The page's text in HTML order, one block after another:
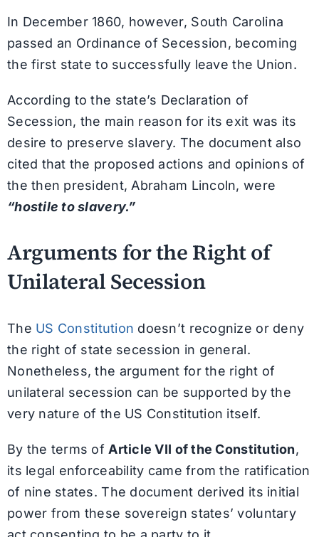
In December 1860, however, South Carolina
passed an Ordinance of Secession, becoming
the first state to successfully leave the Union.
According to the state’s Declaration of
Secession, the main reason for its exit was its
desire to preserve slavery. The document also
cited that the proposed actions and opinions of
the then president, Abraham Lincoln, were
“hostile to slavery.”
Arguments for the Right of
Unilateral Secession
The US Constitution doesn’t recognize or deny
the right of state secession in general.
Nonetheless, the argument for the right of
unilateral secession can be supported by the
very nature of the US Constitution itself.
By the terms of Article VII of the Constitution,
its legal enforceability came from the ratification
of nine states. The document derived its initial
power from these sovereign states’ voluntary